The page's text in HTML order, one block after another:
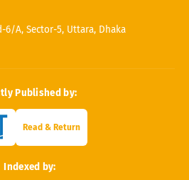
6/A, Sector-5, Uttara, Dhaka
Published by:
Read & Return
Indexed by: